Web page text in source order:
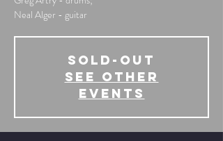
Neal Alger - guitar
SOLD-OUT
See other
events